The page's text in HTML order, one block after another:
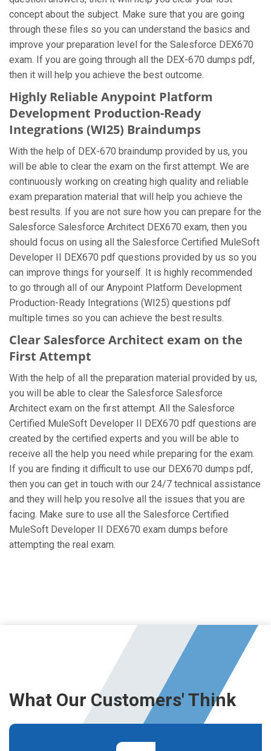
concept about the subject. Make sure that you are going
through these files so you can understand the basics and
improve your preparation level for the Salesforce DEX670
exam. If you are going through all the DEX-670 dumps pdf,
then it will help you achieve the best outcome.
Highly Reliable Anypoint Platform
Development Production-Ready
Integrations (WI25) Braindumps
With the help of DEX-670 braindump provided by us, you
will be able to clear the exam on the first attempt. We are
continuously working on creating high quality and reliable
exam preparation material that will help you achieve the
best results. If you are not sure how you can prepare for the
Salesforce Salesforce Architect DEX670 exam, then you
should focus on using all the Salesforce Certified MuleSoft
Developer II DEX670 pdf questions provided by us so you
can improve things for yourself. It is highly recommended
to go through all of our Anypoint Platform Development
Production-Ready Integrations (WI25) questions pdf
multiple times so you can achieve the best results.
Clear Salesforce Architect exam on the
First Attempt
With the help of all the preparation material provided by us,
you will be able to clear the Salesforce Salesforce
Architect exam on the first attempt. All the Salesforce
Certified MuleSoft Developer II DEX670 pdf questions are
created by the certified experts and you will be able to
receive all the help you need while preparing for the exam.
If you are finding it difficult to use our DEX670 dumps pdf,
then you can get in touch with our 24/7 technical assistance
and they will help you resolve all the issues that you are
facing. Make sure to use all the Salesforce Certified
MuleSoft Developer II DEX670 exam dumps before
attempting the real exam.
What Our Customers' Think